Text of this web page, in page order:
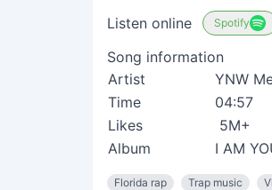
Listen online Spotify
Song information
Artist
YNW
Time
04:57
Likes
5M+
Album
I AM
Florida rap Trap music